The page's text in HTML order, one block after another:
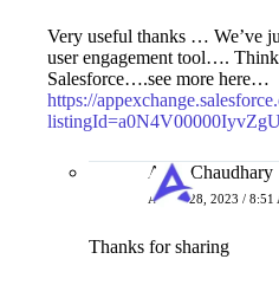
Very useful thanks … We’ve
user engagement tool….
Salesforce….see more here…
https://
Amit Chaudhary
APRIL 28, 2023 / 8:51
Thanks for sharing